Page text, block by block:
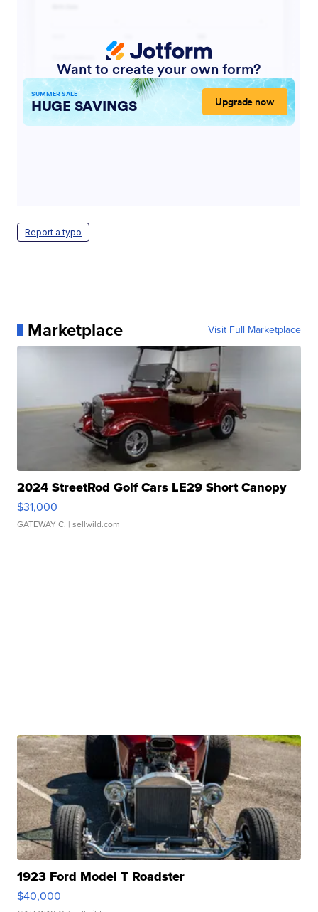
Report a typo
Marketplace Visit Full Marketplace
2024 StreetRod Golf Cars LE29 Short Canopy
$31,000
GATEWAY C. | sellwild.com
1923 Ford Model T Roadster
$40,000